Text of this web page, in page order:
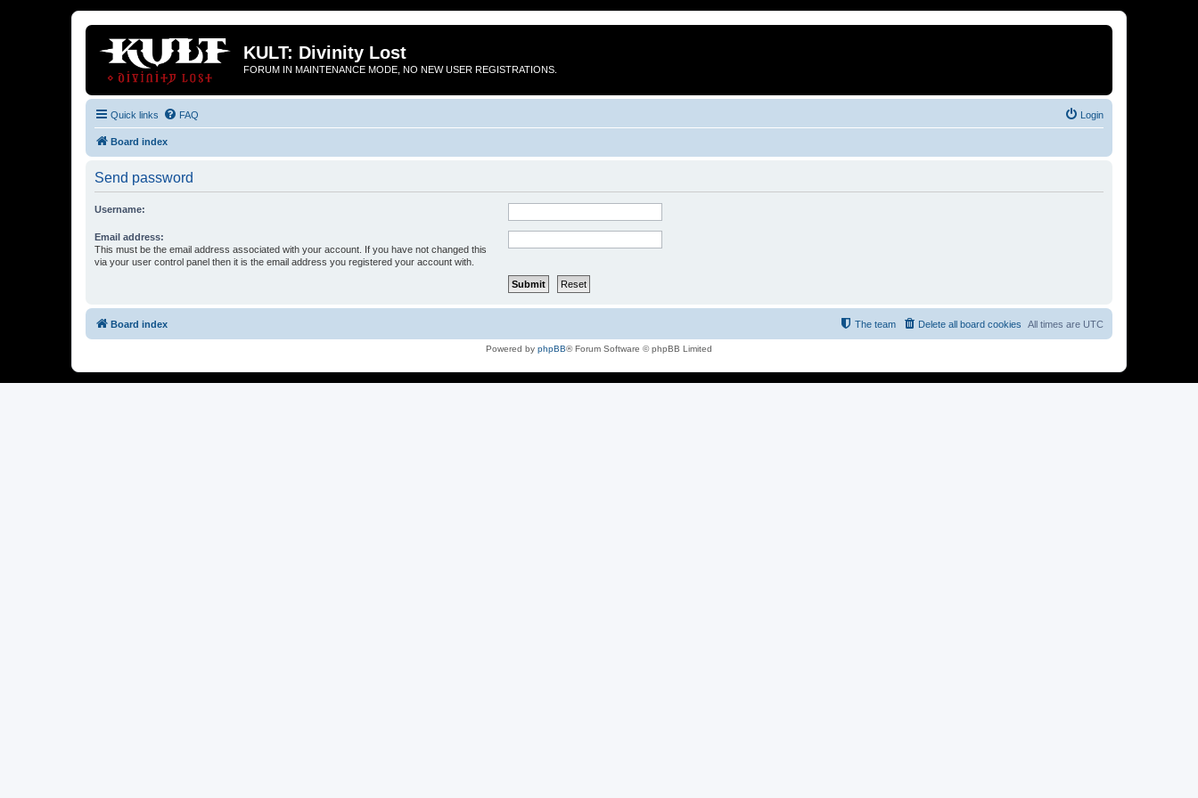
KULT: Divinity Lost
FORUM IN MAINTENANCE MODE, NO NEW USER REGISTRATIONS.
Quick links FAQ Login
Board index
Send password
Username:
Email address:
This must be the email address associated with your account. If you have not changed this
via your user control panel then it is the email address you registered your account with.
Board index All times are UTC
Delete all board cookies
The team
Powered by phpBB® Forum Software © phpBB Limited